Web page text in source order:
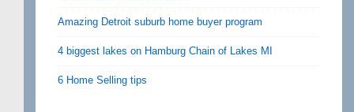
Amazing Detroit suburb home buyer program
4 biggest lakes on Hamburg Chain of Lakes MI
6 Home Selling tips